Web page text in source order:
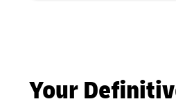
Your